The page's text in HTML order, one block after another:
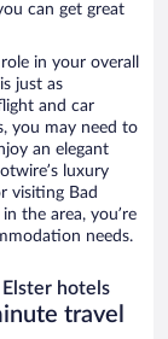
can get great
in your overall
just as
and car
you may need to
an elegant
luxury
visiting Bad
the area, you’re
needs.
hotels
travel